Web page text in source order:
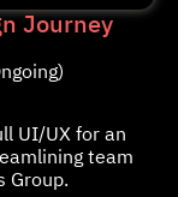
Journey
UI/UX for an
team
Group.